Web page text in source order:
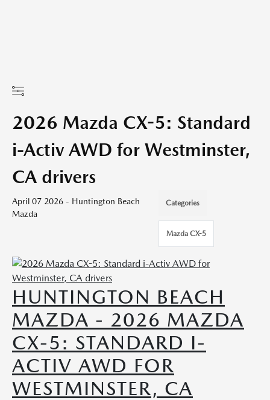
2026 Mazda CX-5: Standard
i-Activ AWD for Westminster,
CA drivers
April 07 2026 - Huntington Beach
Mazda
Categories
Mazda CX-5
HUNTINGTON BEACH
MAZDA - 2026 MAZDA
CX-5: STANDARD I-
ACTIV AWD FOR
WESTMINSTER, CA